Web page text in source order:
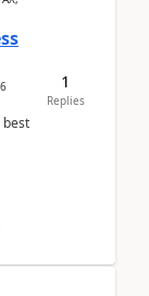
best
1
Replies